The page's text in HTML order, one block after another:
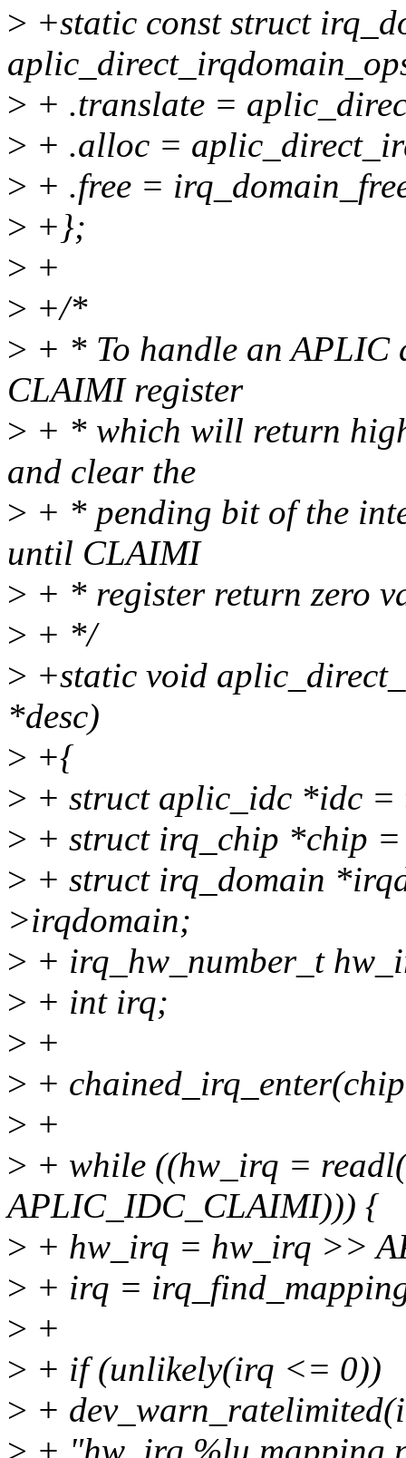
> +static const struct
> + .translate =
> + .alloc =
> + .free =
> +};
> +
> +/*
> + * To handle an APLIC
CLAIMI register
> + * which will return
and clear the
> + * pending bit of the
until CLAIMI
> + * register return zero
> + */
> +static void
*desc)
> +{
> + struct aplic_idc *idc
> + struct irq_chip *chip =
> + struct irq_domain
>irqdomain;
> + irq_hw_number_t
> + int irq;
> +
> +
> +
> + while ((hw_irq =
APLIC_IDC_CLAIMI))) {
> + hw_irq = hw_irq >>
> + irq =
> +
> + if (unlikely(irq <= 0))
> +